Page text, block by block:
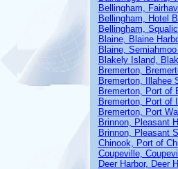
Bellingham,
Bellingham, Hotel
Bellingham,
Blaine, Blaine
Blaine,
Blakely Island,
Bremerton,
Bremerton, Illahee
Bremerton, Port of
Bremerton, Port of
Bremerton, Port
Brinnon, Pleasant
Brinnon, Pleasant
Chinook, Port of
Coupeville,
Deer Harbor, Deer